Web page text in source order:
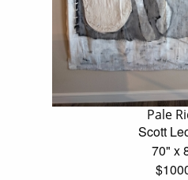
Pale
Scott
70" x